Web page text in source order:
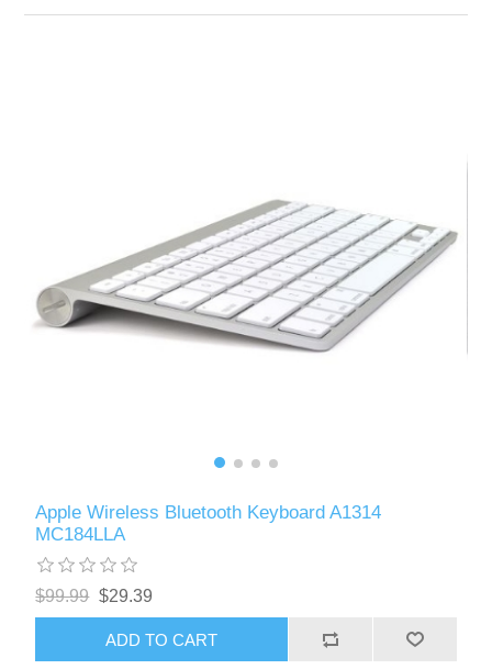
Apple Wireless Bluetooth Keyboard A1314
MC184LLA
$99.99 $29.39
ADD TO CART